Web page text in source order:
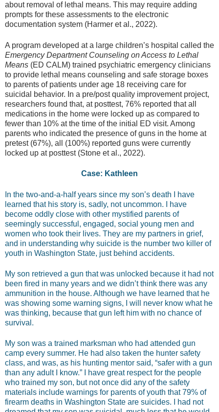
about removal of lethal means. This may require adding
prompts for these assessments to the electronic
documentation system (Harmer et al., 2022).
A program developed at a large children’s hospital called the
Emergency Department Counseling on Access to Lethal
Means (ED CALM) trained psychiatric emergency clinicians
to provide lethal means counseling and safe storage boxes
to parents of patients under age 18 receiving care for
suicidal behavior. In a pre/post quality improvement project,
researchers found that, at posttest, 76% reported that all
medications in the home were locked up as compared to
fewer than 10% at the time of the initial ED visit. Among
parents who indicated the presence of guns in the home at
pretest (67%), all (100%) reported guns were currently
locked up at posttest (Stone et al., 2022).
Case: Kathleen
In the two-and-a-half years since my son’s death I have
learned that his story is, sadly, not uncommon. I have
become oddly close with other mystified parents of
seemingly successful, engaged, social young men and
women who took their lives. They are my partners in grief,
and in understanding why suicide is the number two killer of
youth in Washington State, just behind accidents.
My son retrieved a gun that was unlocked because it had not
been fired in many years and we didn’t think there was any
ammunition in the house. Although we have learned that he
was showing some warning signs, I will never know what he
was thinking, because that gun left him with no chance of
survival.
My son was a trained marksman who had attended gun
camp every summer. He had also taken the hunter safety
class, and was, as his hunting mentor said, “safer with a gun
than any adult I know.” I have great respect for the people
who trained my son, but not once did any of the safety
materials include warnings for parents of youth that 79% of
firearm deaths in Washington State are suicides. I had not